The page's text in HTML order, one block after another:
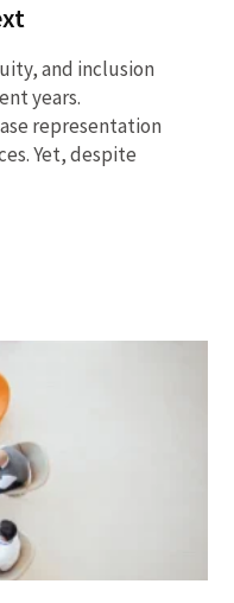
and inclusion
years.
representation
Yet, despite